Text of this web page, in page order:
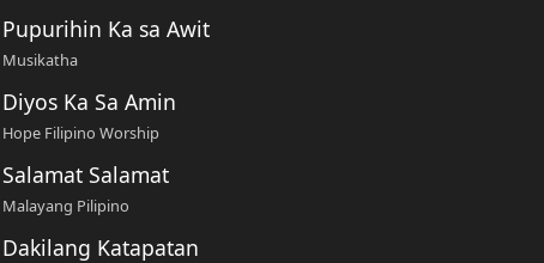
Pupurihin Ka sa Awit
Musikatha
Diyos Ka Sa Amin
Hope Filipino Worship
Salamat Salamat
Malayang Pilipino
Dakilang Katapatan